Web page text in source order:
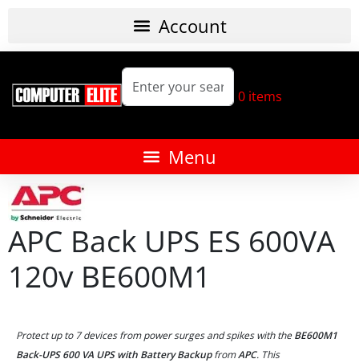
0 items
APC Back UPS ES 600VA
120v BE600M1
Protect up to 7 devices from power surges and spikes with theBE600M1
Back-UPS 600 VA UPS with Battery BackupfromAPC. This